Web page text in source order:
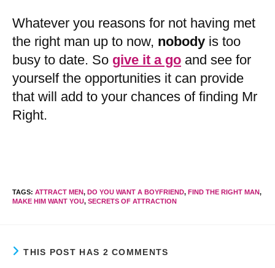
Whatever you reasons for not having met
the right man up to now, nobody is too
busy to date. So give it a go and see for
yourself the opportunities it can provide
that will add to your chances of finding Mr
Right.
TAGS: ATTRACT MEN, DO YOU WANT A BOYFRIEND, FIND THE RIGHT MAN,
MAKE HIM WANT YOU, SECRETS OF ATTRACTION
THIS POST HAS 2 COMMENTS